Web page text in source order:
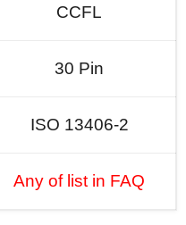
CCFL
30 Pin
ISO 13406-2
Any of list in FAQ